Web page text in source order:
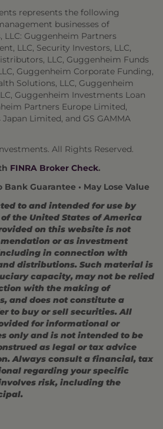
represents the following
businesses of
LLC: Guggenheim Partners
LLC, Security Investors, LLC,
LLC, Guggenheim Funds
Guggenheim Corporate Funding,
Solutions, LLC, Guggenheim
Guggenheim Investments Loan
Partners Europe Limited,
Limited, and GS GAMMA
All Rights Reserved.
FINRA Broker Check.
Bank Guarantee • May Lose Value
to and intended for use by
the United States of America
on this website is not
or as investment
in connection with
distributions. Such material is
capacity, may not be relied
with the making of
and does not constitute a
to buy or sell securities. All
for informational or
only and is not intended to be
as legal or tax advice
Always consult a financial, tax
regarding your specific
risk, including the